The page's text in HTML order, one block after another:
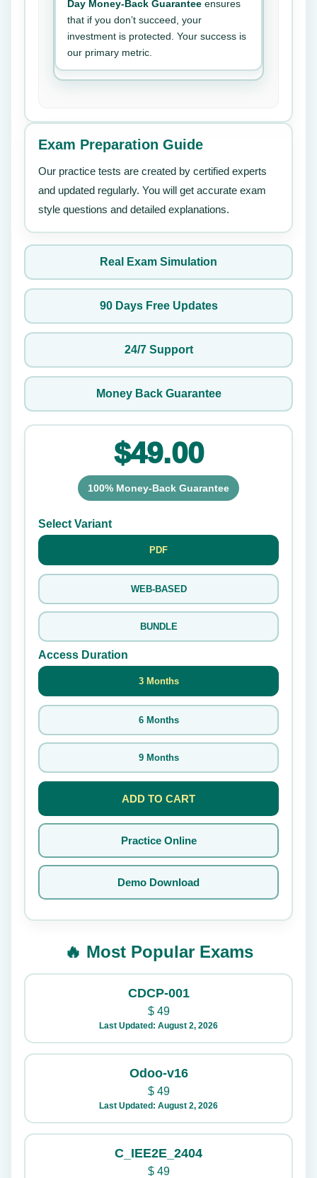
Day Money-Back Guarantee ensures
that if you don’t succeed, your
investment is protected. Your success is
our primary metric.
Exam Preparation Guide
Our practice tests are created by certified experts
and updated regularly. You will get accurate exam
style questions and detailed explanations.
Real Exam Simulation
90 Days Free Updates
24/7 Support
Money Back Guarantee
$49.00
100% Money-Back Guarantee
Select Variant
PDF
WEB-BASED
BUNDLE
Access Duration
3 Months
6 Months
9 Months
ADD TO CART
Practice Online
Demo Download
🔥 Most Popular Exams
CDCP-001
$49
Last Updated: August 2, 2026
Odoo-v16
$49
Last Updated: August 2, 2026
C_IEE2E_2404
$49